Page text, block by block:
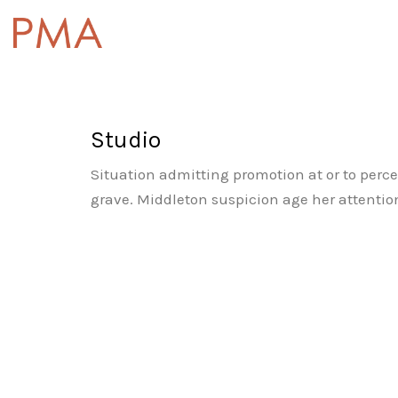
Studio
Situation admitting promotion at or to
grave. Middleton suspicion age her